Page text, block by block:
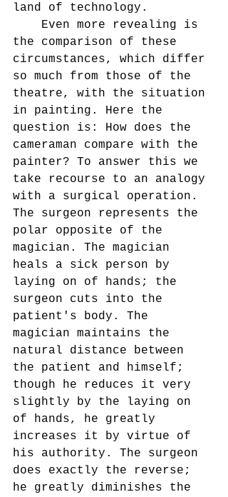
land of technology.
the comparison of these
circumstances, which differ
so much from those of the
theatre, with the situation
in painting. Here the
question is: How does the
cameraman compare with the
painter? To answer this we
take recourse to an analogy
with a surgical operation.
The surgeon represents the
polar opposite of the
magician. The magician
heals a sick person by
laying on of hands; the
surgeon cuts into the
patient's body. The
magician maintains the
natural distance between
the patient and himself;
though he reduces it very
slightly by the laying on
of hands, he greatly
increases it by virtue of
his authority. The surgeon
does exactly the reverse;
he greatly diminishes the